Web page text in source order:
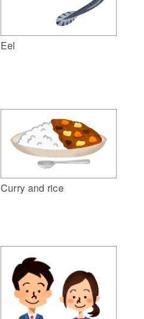
Eel
Curry and rice